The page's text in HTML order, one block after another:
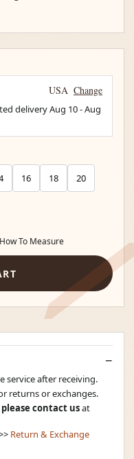
USA Change
deliveryAug 10-Aug
16 18 20
How To Measure
service after receiving.
returns or exchanges.
please contact usat
Return & Exchange